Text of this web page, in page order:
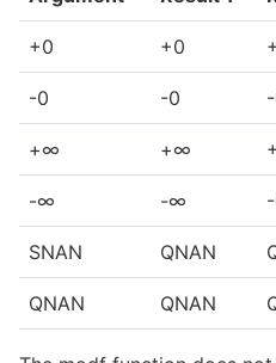
+0 +0
-0 -0
+∞ +∞
-∞ -∞
SNAN QNAN
QNAN QNAN